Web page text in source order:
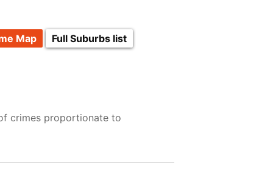
Map Full Suburbs list
crimes proportionate to